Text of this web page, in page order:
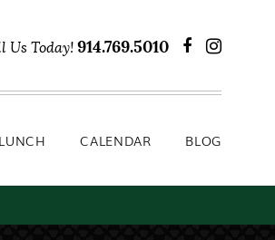
Us Today! 914.769.5010
LUNCH CALENDAR BLOG